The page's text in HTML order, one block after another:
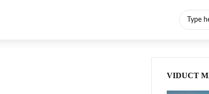
VIDUCT